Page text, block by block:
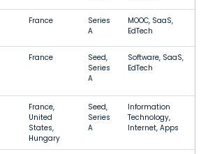
France
Series
A
MOOC, SaaS,
EdTech
France
Seed,
Series
A
Software, SaaS,
EdTech
France,
United
States,
Hungary
Seed,
Series
A
Information
Technology,
Internet, Apps